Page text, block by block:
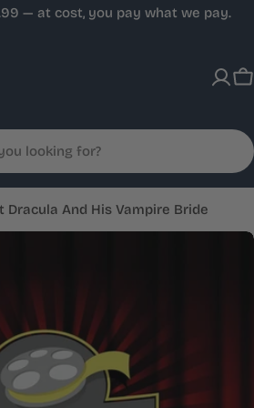
— at cost, you pay what we pay.
Dracula And His Vampire Bride